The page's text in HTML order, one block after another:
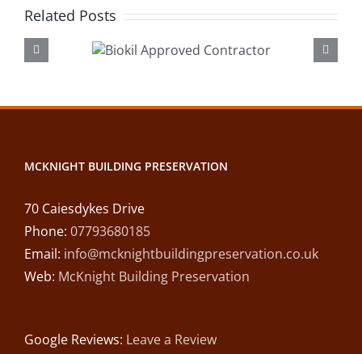
Related Posts
Lintel
MCKNIGHT BUILDING PRESERVATION
70 Caiesdykes Drive
Phone: 07793680185
Email: info@mcknightbuildingpreservation.co.uk
Web: McKnight Building Preservation
Google Reviews: Leave a Review